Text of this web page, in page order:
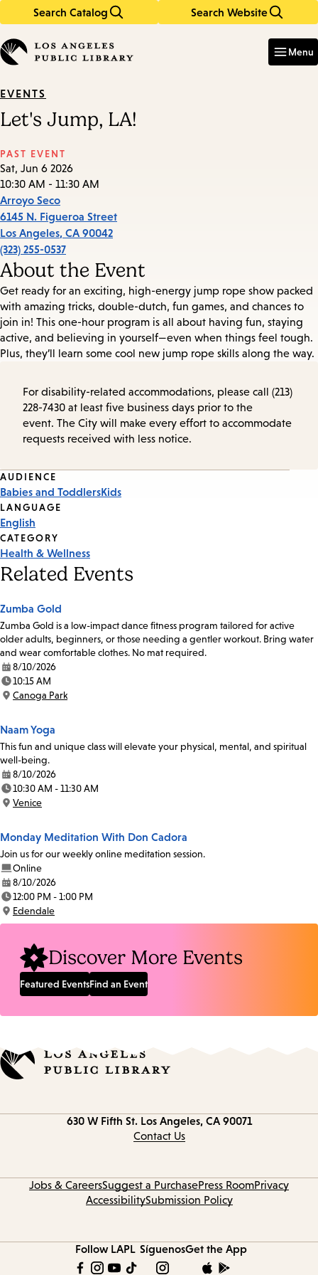
Search Catalog Search Website
in
keywords
Menu
EVENTS
Let's Jump, LA!
PAST EVENT
Sat, Jun 6 2026
10:30 AM - 11:30 AM
Arroyo Seco
6145 N. Figueroa Street
Los Angeles, CA 90042
(323) 255-0537
About the Event
Get ready for an exciting, high-energy jump rope show packed
with amazing tricks, double-dutch, fun games, and chances to
join in! This one-hour program is all about having fun, staying
active, and believing in yourself—even when things feel tough.
Plus, they’ll learn some cool new jump rope skills along the way.
For disability-related accommodations, please call (213)
228-7430 at least five business days prior to the
event. The City will make every effort to accommodate
requests received with less notice.
Event
Tags
AUDIENCE
Babies and ToddlersKids
LANGUAGE
English
CATEGORY
Health & Wellness
Related Events
Zumba Gold
Zumba Gold is a low-impact dance fitness program tailored for active
older adults, beginners, or those needing a gentler workout. Bring water
and wear comfortable clothes. No mat required.
Date:
8/10/2026
Time:
10:15 AM
Location:
Canoga Park
Naam Yoga
This fun and unique class will elevate your physical, mental, and spiritual
well-being.
Date:
8/10/2026
Time:
10:30 AM - 11:30 AM
Location:
Venice
Monday Meditation With Don Cadora
Join us for our weekly online meditation session.
Online
Date:
8/10/2026
Time:
12:00 PM - 1:00 PM
Location:
Edendale
Discover More Events
Featured EventsFind an Event
630 W Fifth St. Los Angeles, CA 90071
Contact Us
Jobs & CareersSuggest a PurchasePress RoomPrivacy
AccessibilitySubmission Policy
Follow LAPL SíguenosGet the App